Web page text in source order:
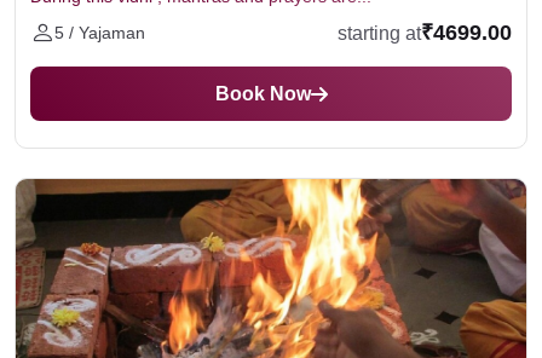
5 / Yajaman
starting at₹4699.00
Book Now